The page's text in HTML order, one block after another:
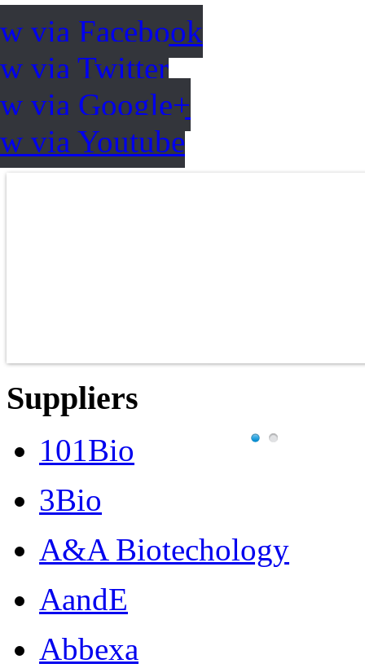
via Facebook
via Twitter
via Google+
via Youtube
Suppliers
101Bio
3Bio
A&A Biotechology
AandE
Abbexa